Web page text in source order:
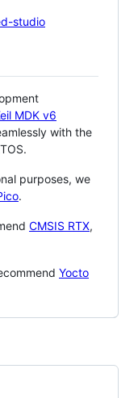
studio
MDK v6
with the
purposes, we
.
CMSIS RTX,
Yocto